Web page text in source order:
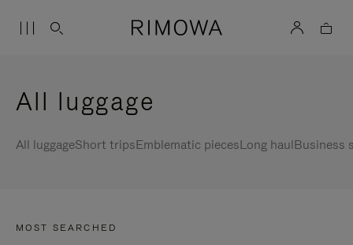
All luggage
All luggageShort tripsEmblematic piecesLong haulBusiness
MOST SEARCHED